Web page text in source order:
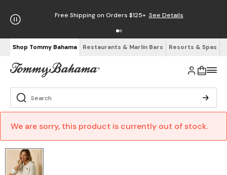
Free Shipping on Orders $125+ See Details
Shop Tommy Bahama Restaurants & Marlin Bars Resorts & Spas
We are sorry, this product is currently out of stock.